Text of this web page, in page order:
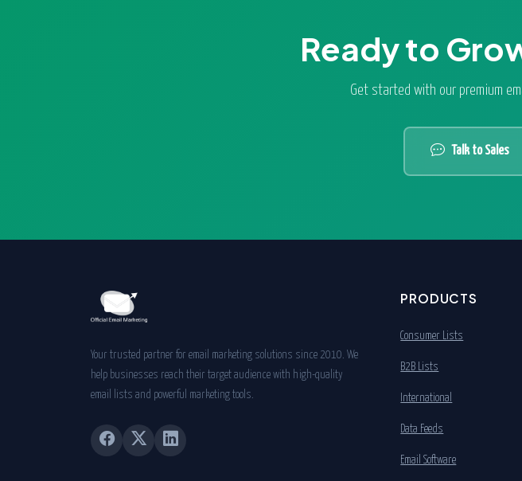
Ready to
Get started with our premium
Talk to Sales
Your trusted partner for email marketing solutions since 2010. We
help businesses reach their target audience with high-quality
email lists and powerful marketing tools.
PRODUCTS
Consumer Lists
B2B Lists
International
Data Feeds
Email Software